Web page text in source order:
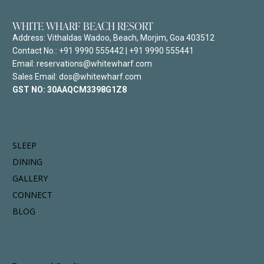
WHITE WHARF BEACH RESORT
Address: Vithaldas Wadoo, Beach, Morjim, Goa 403512
Contact No.: +91 9990 555442
+91 9990 555441
Email: reservations@whitewharf.com
Sales Email: dos@whitewharf.com
GST NO: 30AAQCM3398G1Z8
SLEEP
DINING
GALLERY
CONNECT
BLOG